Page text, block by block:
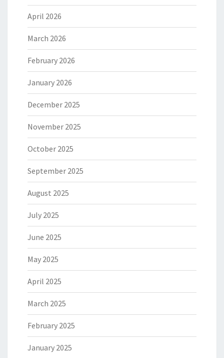
April 2026
March 2026
February 2026
January 2026
December 2025
November 2025
October 2025
September 2025
August 2025
July 2025
June 2025
May 2025
April 2025
March 2025
February 2025
January 2025